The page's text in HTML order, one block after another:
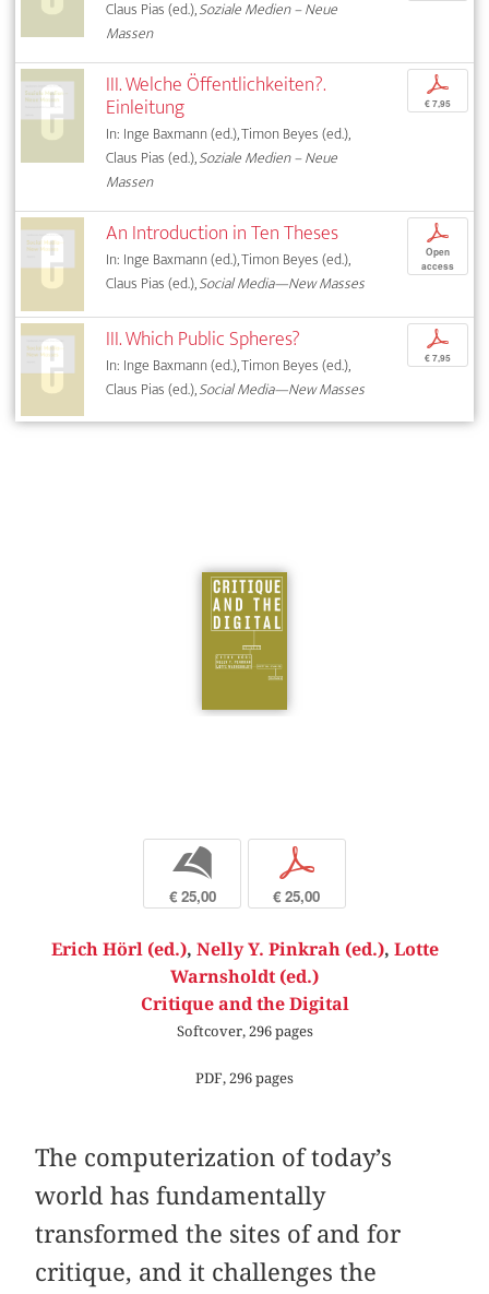
Claus Pias (ed.),Soziale Medien – Neue
Massen
III. Welche Öffentlichkeiten?.
Einleitung
In: Inge Baxmann (ed.), Timon Beyes (ed.),
Claus Pias (ed.),Soziale Medien – Neue
Massen
p
€ 7,95
An Introduction in Ten Theses
In: Inge Baxmann (ed.), Timon Beyes (ed.),
Claus Pias (ed.),Social Media—New Masses
p
Open
access
III. Which Public Spheres?
In: Inge Baxmann (ed.), Timon Beyes (ed.),
Claus Pias (ed.),Social Media—New Masses
p
€ 7,95
b
€ 25,00
p
€ 25,00
Erich Hörl (ed.), Nelly Y. Pinkrah (ed.), Lotte
Warnsholdt (ed.)
Critique and the Digital
Softcover, 296 pages
PDF, 296 pages
The computerization of today’s
world has fundamentally
transformed the sites of and for
critique, and it challenges the